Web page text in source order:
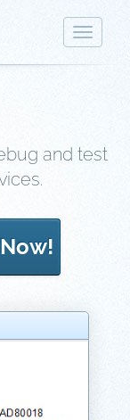
Toggle
and test